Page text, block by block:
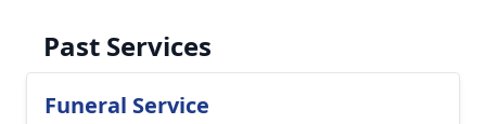
Past Services
Funeral Service